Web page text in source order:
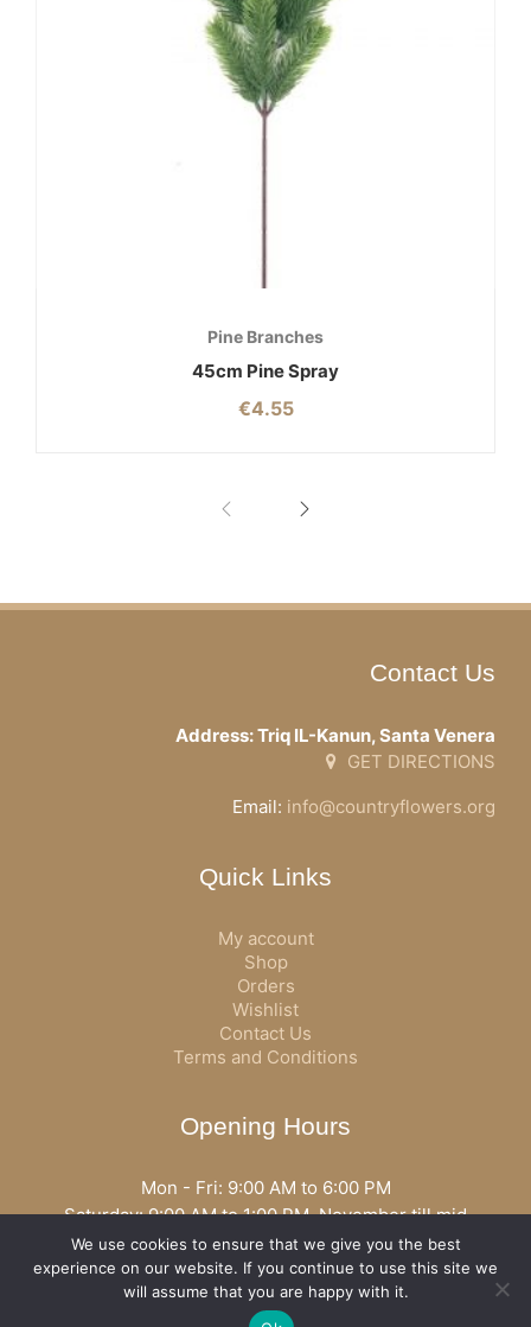
Pine Branches
45cm Pine Spray
€4.55
Contact Us
Address: Triq IL-Kanun, Santa Venera
GET DIRECTIONS
Email: info@countryflowers.org
Quick Links
My account
Shop
Orders
Wishlist
Contact Us
Terms and Conditions
Opening Hours
Mon - Fri: 9:00 AM to 6:00 PM
Saturday: 9:00 AM to 1:00 PM, November till mid
December open all day
Opening hours may vary according to holidays or season.
We use cookies to ensure that we give you the best
experience on our website. If you continue to use this site we
will assume that you are happy with it.